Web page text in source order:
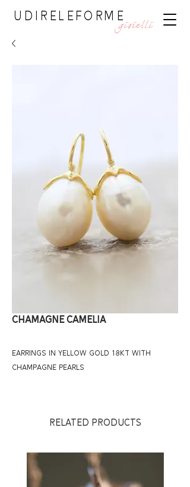
UDIRELEFORME
gioielli
CHAMAGNE CAMELIA
EARRINGS IN YELLOW GOLD 18KT WITH
CHAMPAGNE PEARLS
RELATED PRODUCTS